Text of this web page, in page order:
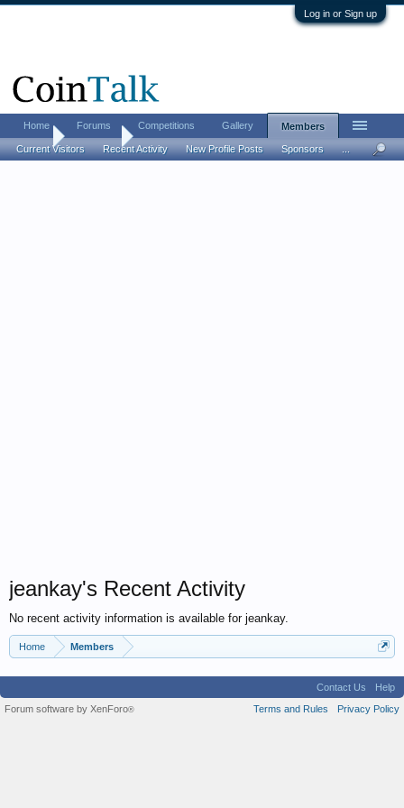
Log in or Sign up
Home Members
jeankay's Recent Activity
No recent activity information is available for jeankay.
Home Members
Home Forums Competitions Gallery Members
Current Visitors Recent Activity New Profile Posts Sponsors ...
Contact Us
Help
Terms and Rules
Privacy Policy
Forum software by XenForo®